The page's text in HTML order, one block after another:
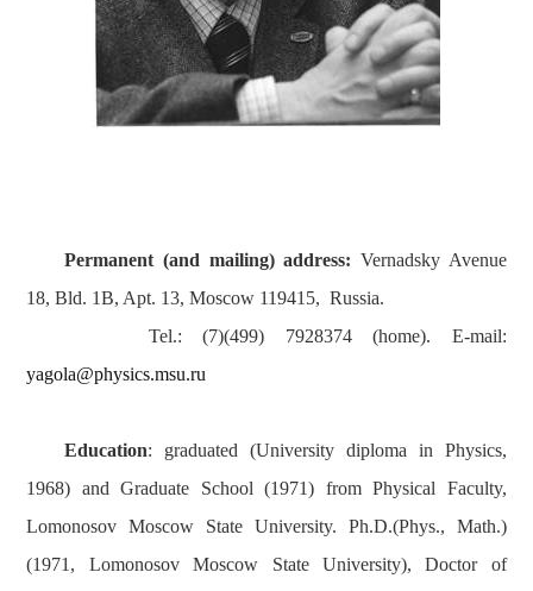
Permanent (and mailing) address: Vernadsky Avenue
18, Bld. 1B, Apt. 13, Moscow 119415, Russia.
Tel.: (7)(499) 7928374 (home). E-mail:
yagola@physics.msu.ru
Education: graduated (University diploma in Physics,
1968) and Graduate School (1971) from Physical Faculty,
Lomonosov Moscow State University. Ph.D.(Phys., Math.)
(1971, Lomonosov Moscow State University), Doctor of